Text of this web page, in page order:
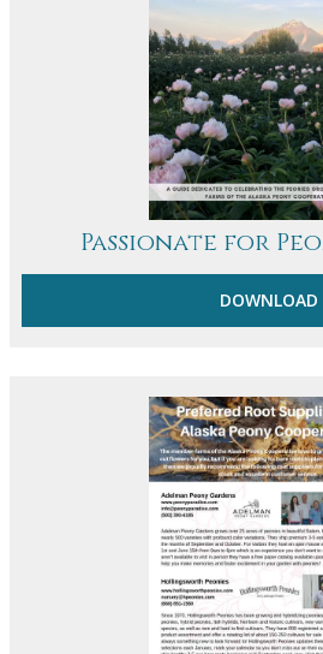
Passionate for
DOWNLOAD